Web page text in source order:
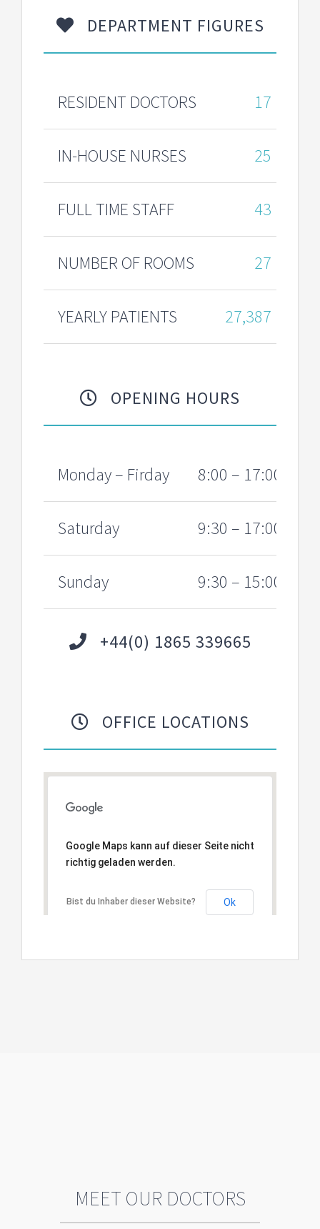
DEPARTMENT FIGURES
RESIDENT DOCTORS 17
IN-HOUSE NURSES 25
FULL TIME STAFF 43
NUMBER OF ROOMS 27
YEARLY PATIENTS 27,387
OPENING HOURS
Monday – Firday 8:00 – 17:00
Saturday 9:30 – 17:00
Sunday 9:30 – 15:00
+44(0) 1865 339665
OFFICE LOCATIONS
Google Maps kann auf dieser Seite nicht
richtig geladen werden.
Bist du Inhaber dieser Website? Ok
MEET OUR DOCTORS